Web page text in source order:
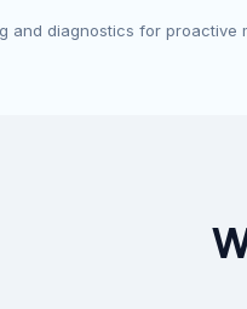
and diagnostics for proactive